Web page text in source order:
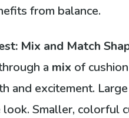
from balance.
Mix and Match
a mix of
and excitement.
Smaller, colorful